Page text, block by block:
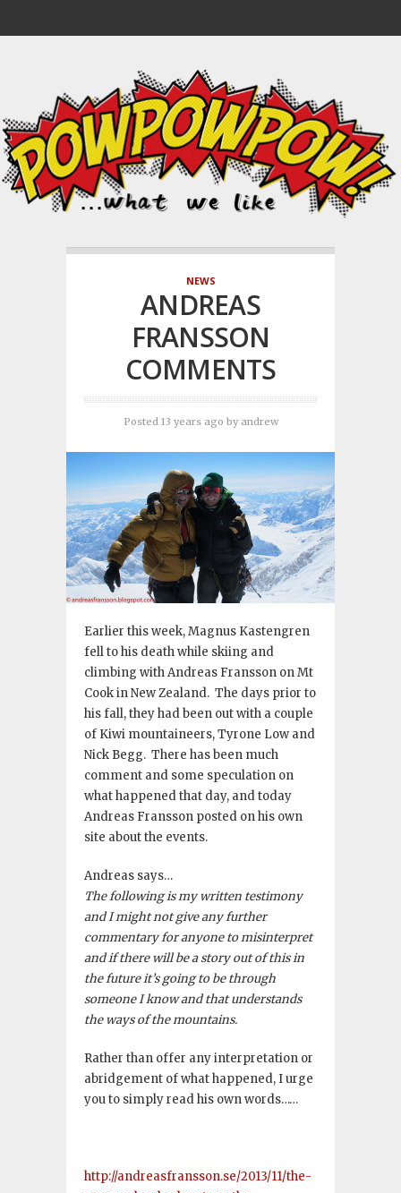
NEWS
ANDREAS
FRANSSON
COMMENTS
Posted 13 years ago by andrew
Earlier this week, Magnus Kastengren
fell to his death while skiing and
climbing with Andreas Fransson on Mt
Cook in New Zealand. The days prior to
his fall, they had been out with a couple
of Kiwi mountaineers, Tyrone Low and
Nick Begg. There has been much
comment and some speculation on
what happened that day, and today
Andreas Fransson posted on his own
site about the events.
Andreas says…
The following is my written testimony
and I might not give any further
commentary for anyone to misinterpret
and if there will be a story out of this in
the future it’s going to be through
someone I know and that understands
the ways of the mountains.
Rather than offer any interpretation or
abridgement of what happened, I urge
you to simply read his own words……
http://andreasfransson.se/2013/11/the-